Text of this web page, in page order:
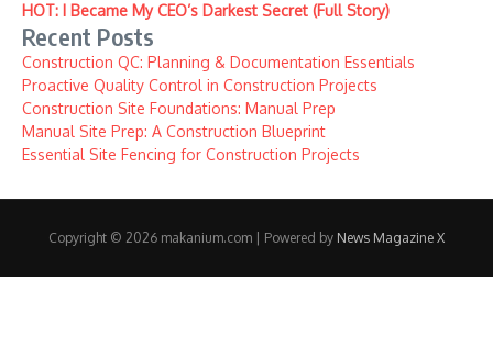
HOT: I Became My CEO’s Darkest Secret (Full Story)
Recent Posts
Construction QC: Planning & Documentation Essentials
Proactive Quality Control in Construction Projects
Construction Site Foundations: Manual Prep
Manual Site Prep: A Construction Blueprint
Essential Site Fencing for Construction Projects
Copyright © 2026 makanium.com | Powered by News Magazine X